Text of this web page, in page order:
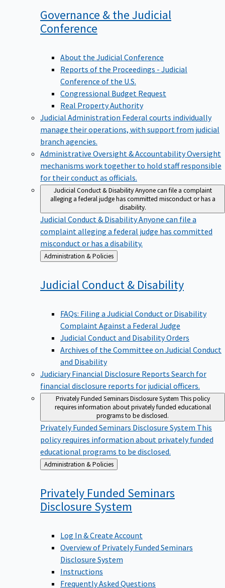
Governance & the Judicial
Conference
About the Judicial Conference
Reports of the Proceedings - Judicial
Conference of the U.S.
Congressional Budget Request
Real Property Authority
Judicial Administration Federal courts individually
manage their operations, with support from judicial
branch agencies.
Administrative Oversight & AccountabilityOversight
mechanisms work together to hold staff responsible
for their conduct as officials.
Judicial Conduct & DisabilityAnyone can file a complaint
alleging a federal judge has committed misconduct or has a
disability.
Judicial Conduct & DisabilityAnyone can file a
complaint alleging a federal judge has committed
misconduct or has a disability.
Back
to
Administration & Policies
Judicial Conduct & Disability
FAQs: Filing a Judicial Conduct or Disability
Complaint Against a Federal Judge
Judicial Conduct and Disability Orders
Archives of the Committee on Judicial Conduct
and Disability
Judiciary Financial Disclosure Reports Search for
financial disclosure reports for judicial officers.
Privately Funded Seminars Disclosure System This policy
requires information about privately funded educational
programs to be disclosed.
Privately Funded Seminars Disclosure System This
policy requires information about privately funded
educational programs to be disclosed.
Back
to
Administration & Policies
Privately Funded Seminars
Disclosure System
Log In & Create Account
Overview of Privately Funded Seminars
Disclosure System
Instructions
Frequently Asked Questions